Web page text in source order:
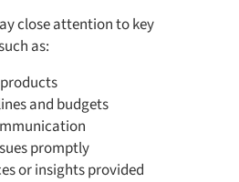
close attention to key
as:
and budgets
promptly
or insights provided